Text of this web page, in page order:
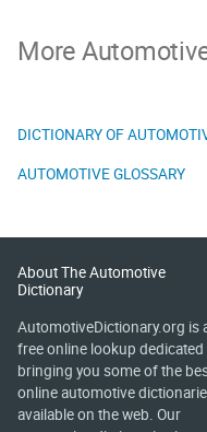
More
DICTIONARY OF
AUTOMOTIVE GLOSSARY
About The Automotive
Dictionary
AutomotiveDictionary.org is
free online lookup dedicated
bringing you some of the
online automotive
available on the web. Our